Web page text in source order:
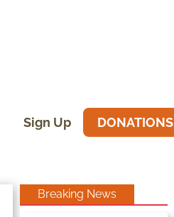
Sign Up DONATIONS
Breaking News